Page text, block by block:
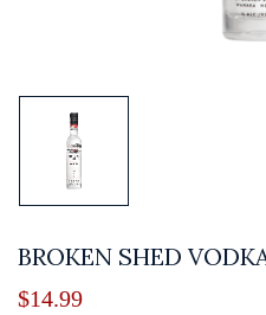
BROKEN SHED
$14.99